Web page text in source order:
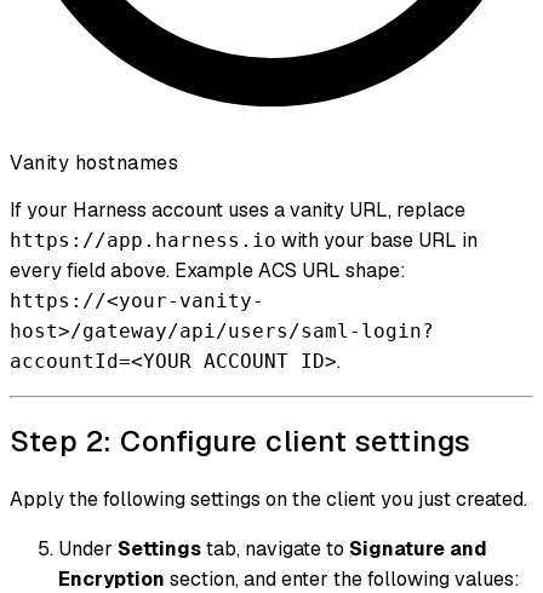
Vanity hostnames
If your Harness account uses a vanity URL, replace
https://app.harness.io with your base URL in
every field above. Example ACS URL shape:
https://<your-vanity-
host>/gateway/api/users/saml-login?
accountId=<YOUR ACCOUNT ID>.
Step 2: Configure client settings
Apply the following settings on the client you just created.
Under Settingstab, navigate to Signature and
Encryption section, and enter the following values: